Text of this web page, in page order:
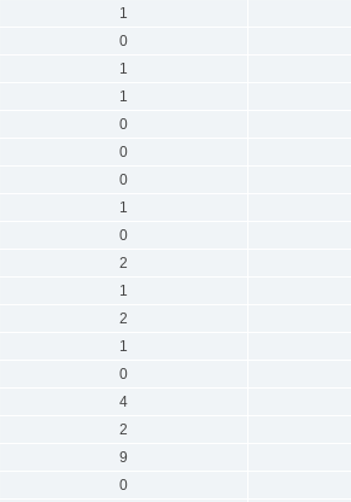
1
0
1
1
0
0
0
1
0
2
1
2
1
0
4
2
9
0